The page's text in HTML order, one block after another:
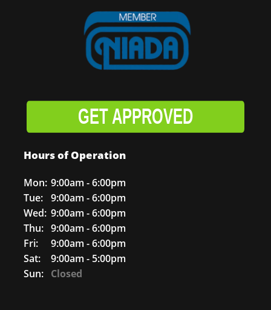
GET APPROVED
Hours of Operation
Mon: 9:00am - 6:00pm
Tue:
9:00am - 6:00pm
Wed: 9:00am - 6:00pm
Thu: 9:00am - 6:00pm
Fri:
9:00am - 6:00pm
Sat:
9:00am - 5:00pm
Sun: Closed